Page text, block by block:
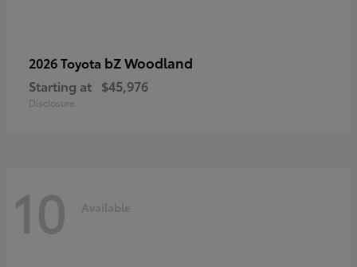
2026 Toyota bZ Woodland
Starting at $45,976
Disclosure
10 Available